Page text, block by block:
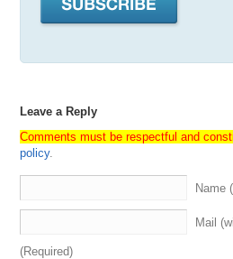
Leave a Reply
Comments must be respectful and
policy.
Name
Mail
(Required)